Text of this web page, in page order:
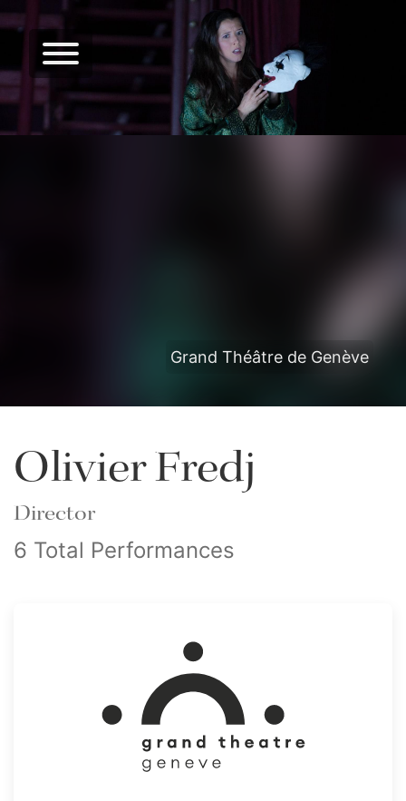
Grand Théâtre de Genève
Olivier Fredj
Director
6 Total Performances